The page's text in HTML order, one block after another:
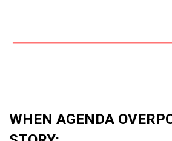
WHEN AGENDA